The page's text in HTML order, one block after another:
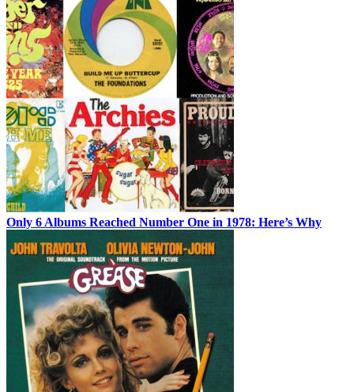
Only 6 Albums Reached Number One in 1978: Here’s Why